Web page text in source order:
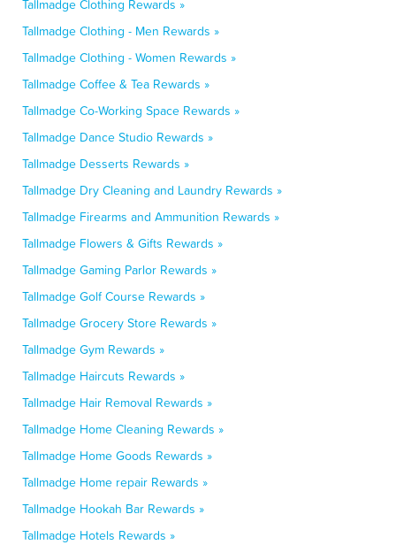
Tallmadge Clothing Rewards »
Tallmadge Clothing - Men Rewards »
Tallmadge Clothing - Women Rewards »
Tallmadge Coffee & Tea Rewards »
Tallmadge Co-Working Space Rewards »
Tallmadge Dance Studio Rewards »
Tallmadge Desserts Rewards »
Tallmadge Dry Cleaning and Laundry Rewards »
Tallmadge Firearms and Ammunition Rewards »
Tallmadge Flowers & Gifts Rewards »
Tallmadge Gaming Parlor Rewards »
Tallmadge Golf Course Rewards »
Tallmadge Grocery Store Rewards »
Tallmadge Gym Rewards »
Tallmadge Haircuts Rewards »
Tallmadge Hair Removal Rewards »
Tallmadge Home Cleaning Rewards »
Tallmadge Home Goods Rewards »
Tallmadge Home repair Rewards »
Tallmadge Hookah Bar Rewards »
Tallmadge Hotels Rewards »